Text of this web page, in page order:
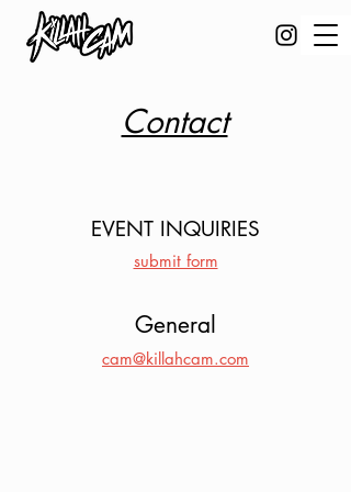
Contact
EVENT INQUIRIES
submit form
General
cam@killahcam.com